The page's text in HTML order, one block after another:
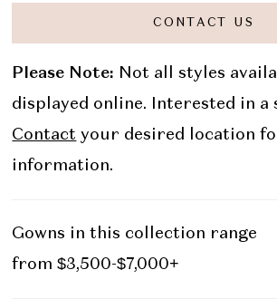
CONTACT US
Please Note: Not all styles
displayed online. Interested in a
Contact your desired location
information.
Gowns in this collection range
from $3,500-$7,000+